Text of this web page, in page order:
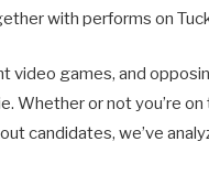
with performs on
video games, and
Whether or not you’re
candidates, we’ve